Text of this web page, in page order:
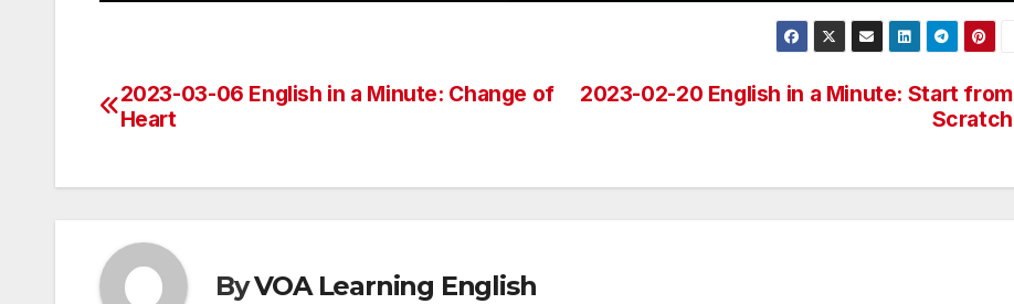
Post
2023-02-20 English in a Minute: Start from
Scratch
2023-03-06 English in a Minute: Change of
Heart
ByVOA Learning English